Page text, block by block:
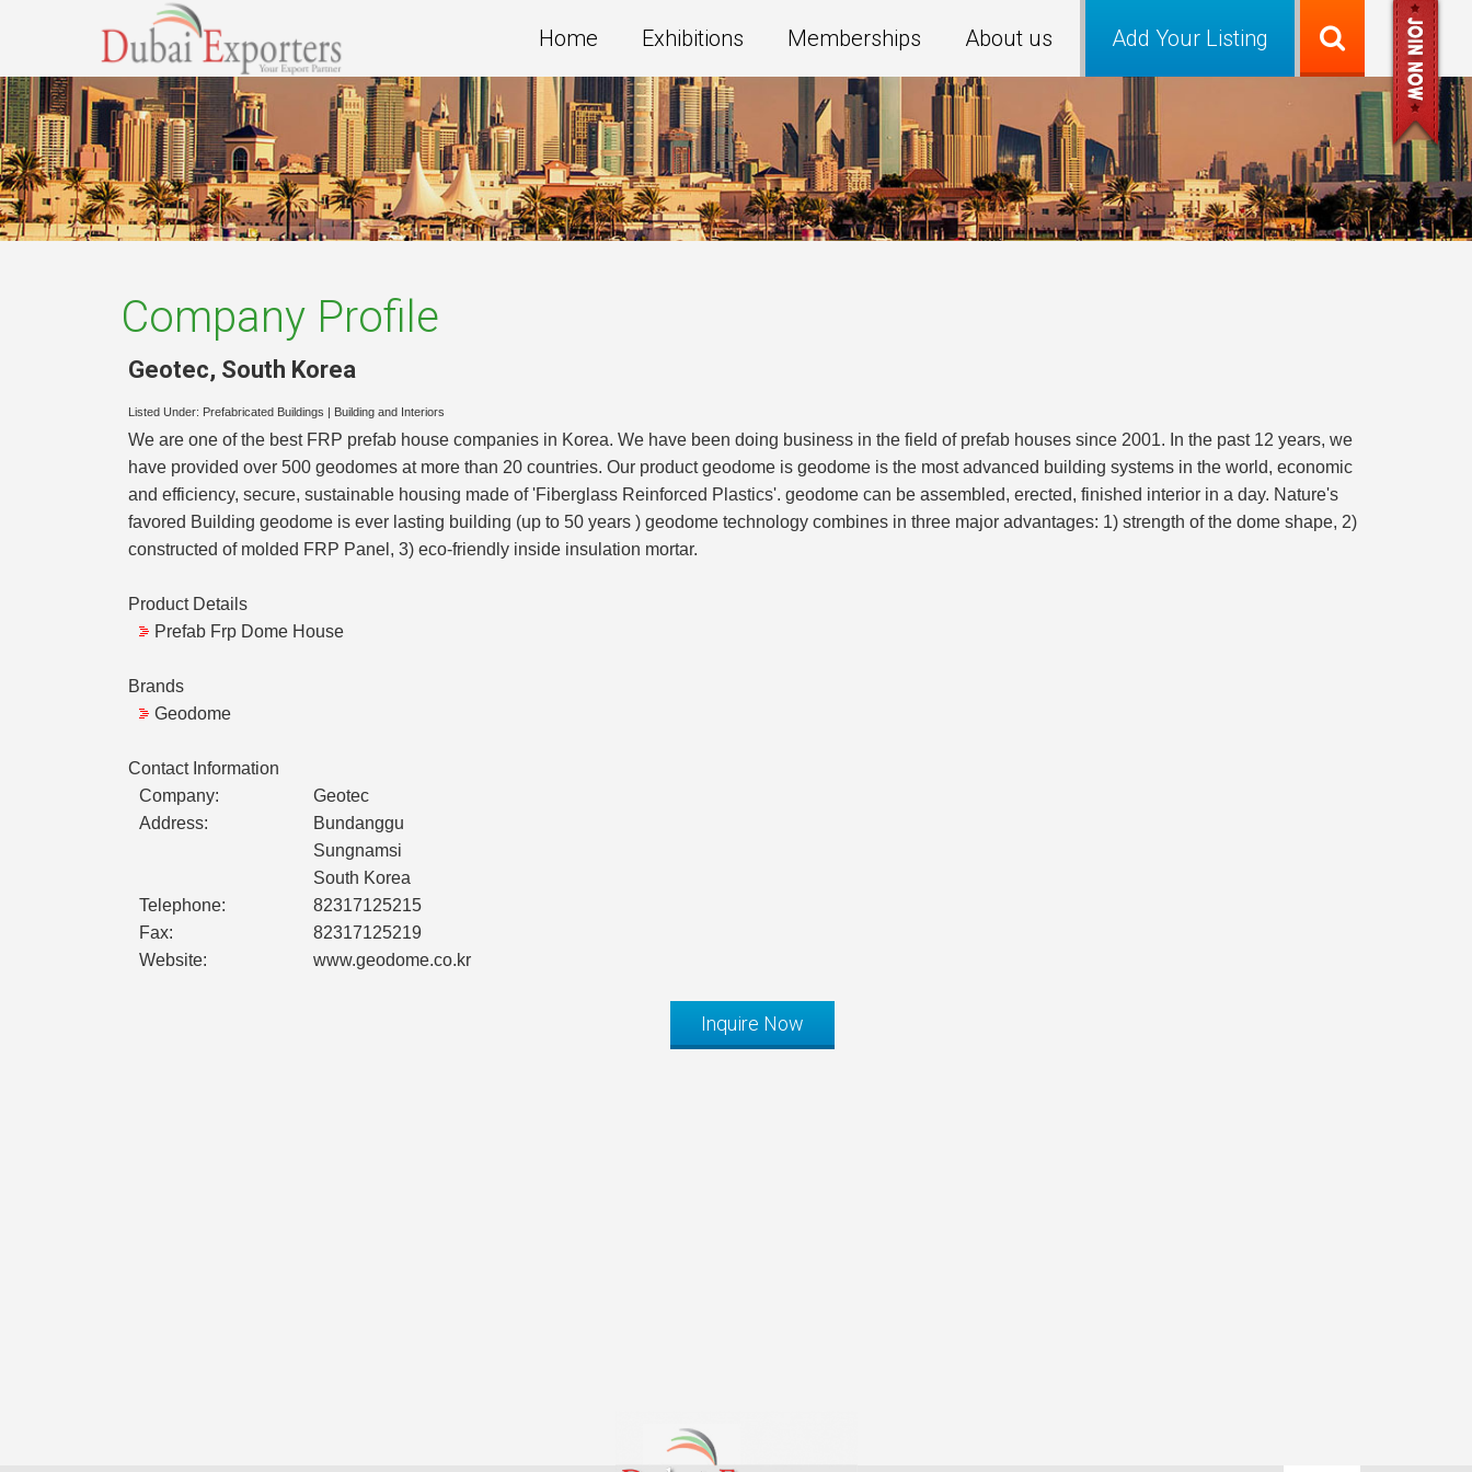
Add Your Listing
Home Exhibitions Memberships About us
Company Profile
Geotec, South Korea
Listed Under: Prefabricated Buildings Building and Interiors
We are one of the best FRP prefab house companies in Korea. We have been doing business in the field of prefab houses since 2001. In the past 12 years, we
have provided over 500 geodomes at more than 20 countries. Our product geodome is geodome is the most advanced building systems in the world, economic
and efficiency, secure, sustainable housing made of 'Fiberglass Reinforced Plastics'. geodome can be assembled, erected, finished interior in a day. Nature's
favored Building geodome is ever lasting building (up to 50 years ) geodome technology combines in three major advantages: 1) strength of the dome shape, 2)
constructed of molded FRP Panel, 3) eco-friendly inside insulation mortar.
Product Details
Prefab Frp Dome House
Brands
Geodome
Contact Information
Company:
Geotec
Address:
Bundanggu
Sungnamsi
South Korea
Telephone:
82317125215
Fax:
82317125219
Website:
www.geodome.co.kr
Inquire Now